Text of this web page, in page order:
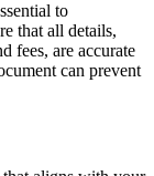
to
that all details,
fees, are accurate
can prevent